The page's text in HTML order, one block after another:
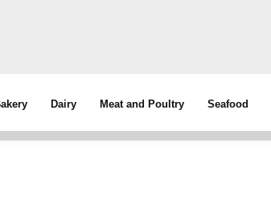
Dairy Meat and Poultry Seafood